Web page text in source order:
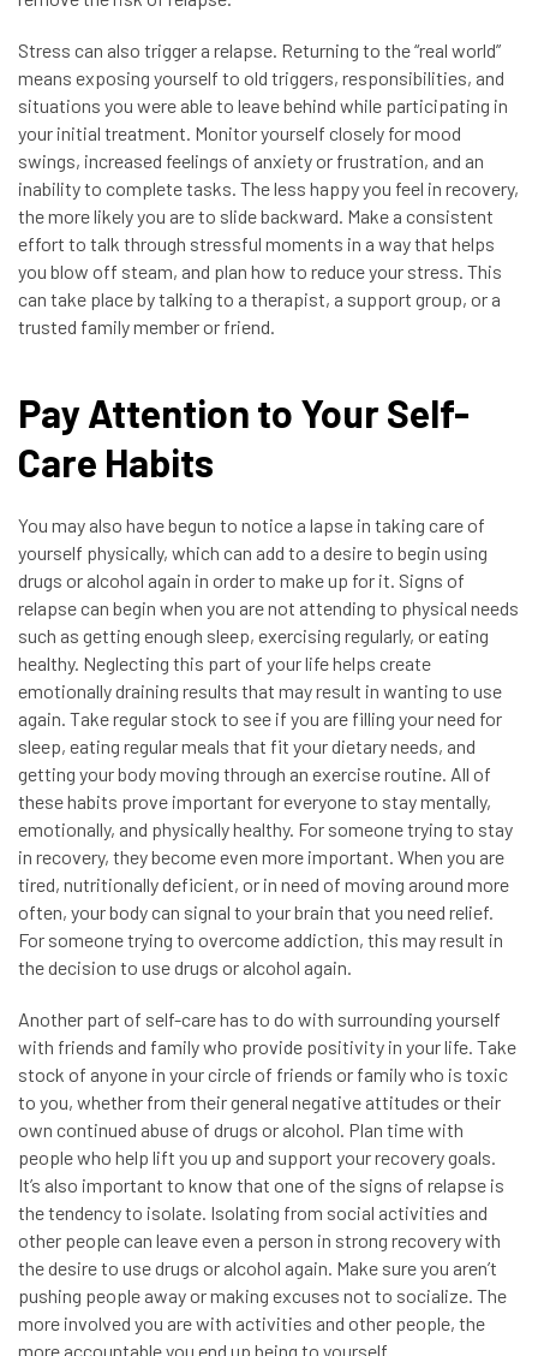
Stress can also trigger a relapse. Returning to the “real world”
means exposing yourself to old triggers, responsibilities, and
situations you were able to leave behind while participating in
your initial treatment. Monitor yourself closely for mood
swings, increased feelings of anxiety or frustration, and an
inability to complete tasks. The less happy you feel in recovery,
the more likely you are to slide backward. Make a consistent
effort to talk through stressful moments in a way that helps
you blow off steam, and plan how to reduce your stress. This
can take place by talking to a therapist, a support group, or a
trusted family member or friend.
Pay Attention to Your Self-
Care Habits
You may also have begun to notice a lapse in taking care of
yourself physically, which can add to a desire to begin using
drugs or alcohol again in order to make up for it. Signs of
relapse can begin when you are not attending to physical needs
such as getting enough sleep, exercising regularly, or eating
healthy. Neglecting this part of your life helps create
emotionally draining results that may result in wanting to use
again. Take regular stock to see if you are filling your need for
sleep, eating regular meals that fit your dietary needs, and
getting your body moving through an exercise routine. All of
these habits prove important for everyone to stay mentally,
emotionally, and physically healthy. For someone trying to stay
in recovery, they become even more important. When you are
tired, nutritionally deficient, or in need of moving around more
often, your body can signal to your brain that you need relief.
For someone trying to overcome addiction, this may result in
the decision to use drugs or alcohol again.
Another part of self-care has to do with surrounding yourself
with friends and family who provide positivity in your life. Take
stock of anyone in your circle of friends or family who is toxic
to you, whether from their general negative attitudes or their
own continued abuse of drugs or alcohol. Plan time with
people who help lift you up and support your recovery goals.
It’s also important to know that one of the signs of relapse is
the tendency to isolate. Isolating from social activities and
other people can leave even a person in strong recovery with
the desire to use drugs or alcohol again. Make sure you aren’t
pushing people away or making excuses not to socialize. The
more involved you are with activities and other people, the
more accountable you end up being to yourself.